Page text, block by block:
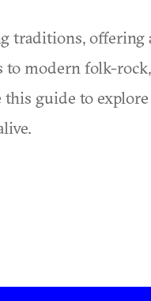
traditions, offering
to modern folk-
this guide to